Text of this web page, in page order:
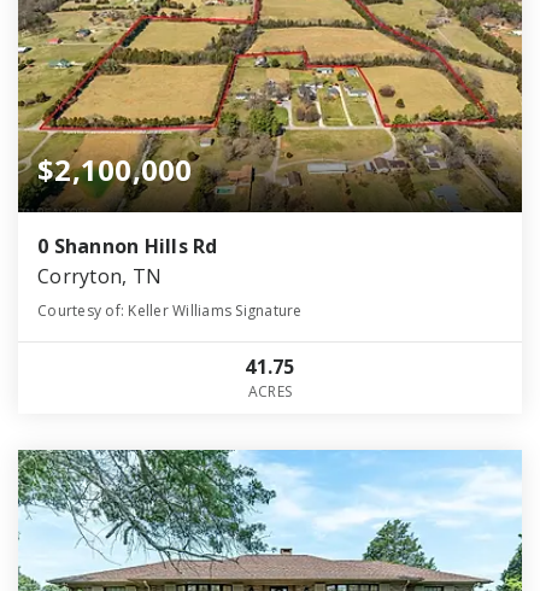
$2,100,000
0 Shannon Hills Rd
Corryton, TN
Courtesy of: Keller Williams Signature
41.75
ACRES